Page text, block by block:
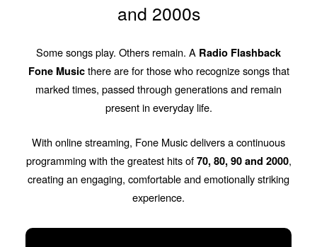
and 2000s
Some songs play. Others remain. A Radio Flashback
Fone Musicthere are for those who recognize songs that
marked times, passed through generations and remain
present in everyday life.
With online streaming, Fone Music delivers a continuous
programming with the greatest hits of 70, 80, 90 and 2000,
creating an engaging, comfortable and emotionally striking
experience.